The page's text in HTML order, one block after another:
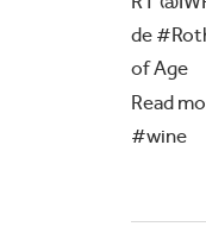
de
of Age
Read
#wine